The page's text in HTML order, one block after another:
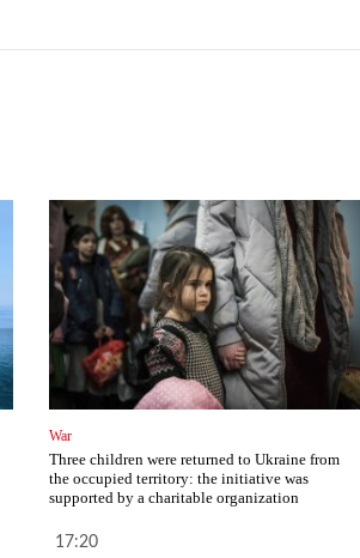
War
Three children were returned to Ukraine from
the occupied territory: the initiative was
supported by a charitable organization
17:20